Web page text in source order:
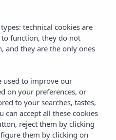
Vibra Cala Tarida Hotel
technical cookies are
function, they do not
and they are the only ones
used to improve our
on your preferences, or
to your searches, tastes,
can accept all these cookies
reject them by clicking
them by clicking on